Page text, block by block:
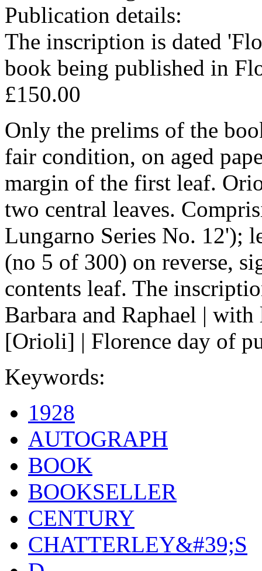
Publication details:
The inscription is dated
book being published in
£150.00
Only the prelims of the
fair condition, on aged
margin of the first leaf.
two central leaves.
Lungarno Series No. 12');
(no 5 of 300) on reverse,
contents leaf. The
Barbara and Raphael |
[Orioli] | Florence day of
Keywords:
1928
AUTOGRAPH
BOOK
BOOKSELLER
CENTURY
CHATTERLEY&#39;S